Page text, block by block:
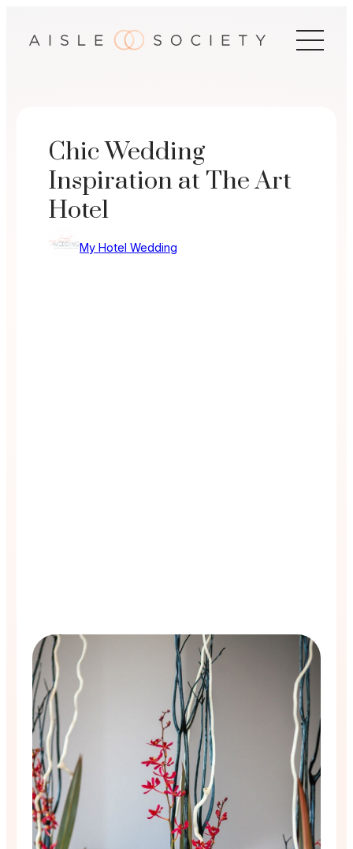
Chic Wedding
Inspiration at The Art
Hotel
My Hotel Wedding